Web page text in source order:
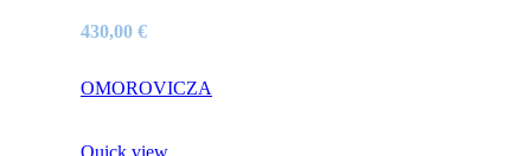
430,00 €
OMOROVICZA
Quick view